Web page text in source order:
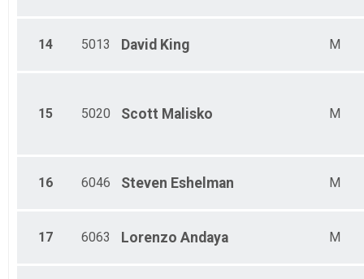
14 5013 David King M
15 5020 Scott Malisko M
16 6046 Steven Eshelman M
17 6063 Lorenzo Andaya M